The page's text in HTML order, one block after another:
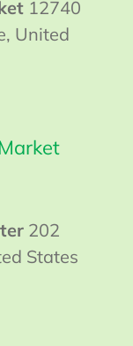
12740
United
202
States